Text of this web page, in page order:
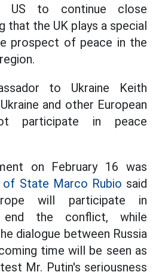
US to continue close
that the UK plays a special
prospect of peace in the
to Ukraine Keith
and other European
participate in peace
on February 16 was
of State Marco Rubio said
will participate in
the conflict, while
dialogue between Russia
time will be seen as
Mr. Putin's seriousness